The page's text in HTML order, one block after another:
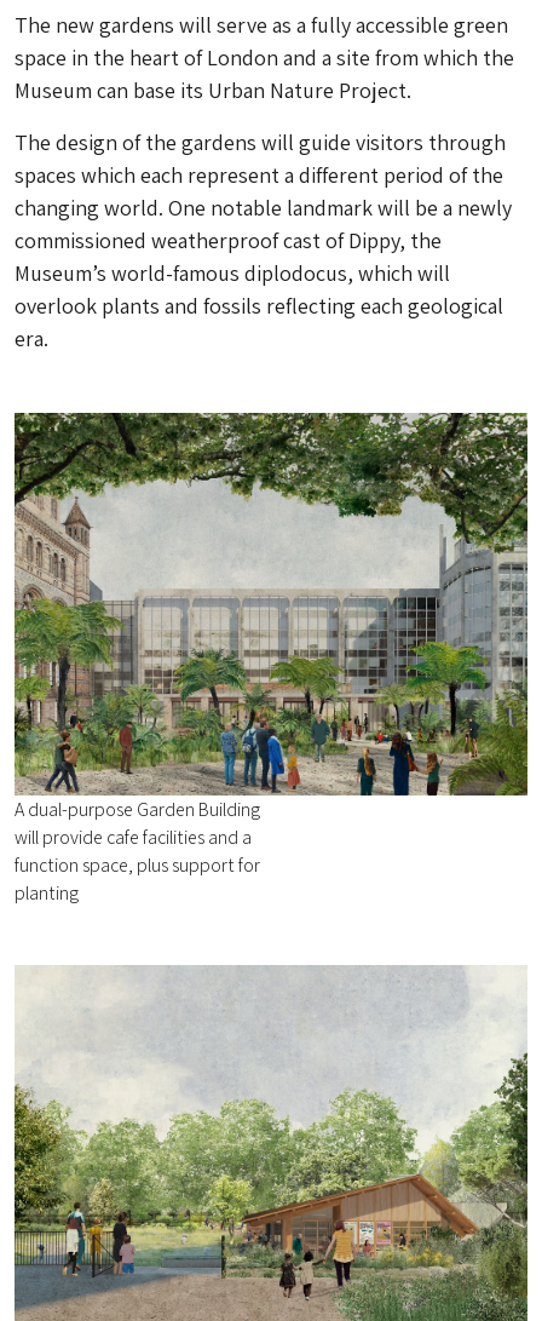
The new gardens will serve as a fully accessible green
space in the heart of London and a site from which the
Museum can base its Urban Nature Project.
The design of the gardens will guide visitors through
spaces which each represent a different period of the
changing world. One notable landmark will be a newly
commissioned weatherproof cast of Dippy, the
Museum’s world-famous diplodocus, which will
overlook plants and fossils reflecting each geological
era.
A dual-purpose Garden Building
will provide cafe facilities and a
function space, plus support for
planting